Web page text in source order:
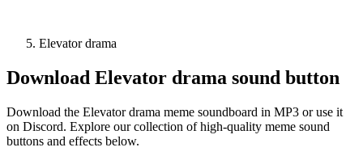
Elevator drama
Download Elevator drama sound button
Download the Elevator drama meme soundboard in MP3 or use it
on Discord. Explore our collection of high-quality meme sound
buttons and effects below.